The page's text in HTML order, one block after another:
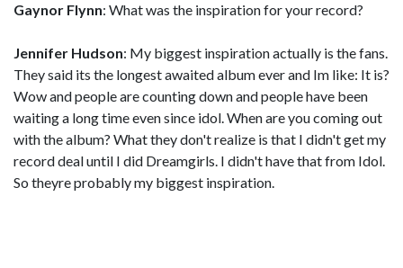
Gaynor Flynn: What was the inspiration for your record?
Jennifer Hudson: My biggest inspiration actually is the fans.
They said its the longest awaited album ever and Im like: It is?
Wow and people are counting down and people have been
waiting a long time even since idol. When are you coming out
with the album? What they don't realize is that I didn't get my
record deal until I did Dreamgirls. I didn't have that from Idol.
So theyre probably my biggest inspiration.